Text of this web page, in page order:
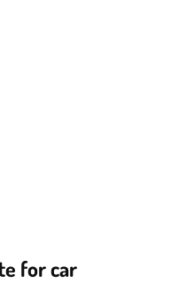
for car